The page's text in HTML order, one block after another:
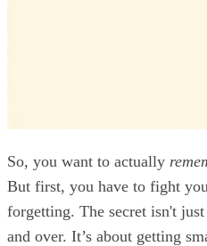
So, you want to actually
But first, you have to fight
forgetting. The secret isn't
and over. It’s about getting